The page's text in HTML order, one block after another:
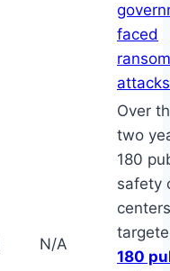
faced
attacks
N/A
Over
two
180
safety
180